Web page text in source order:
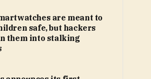
are meant to
safe, but hackers
them into stalking